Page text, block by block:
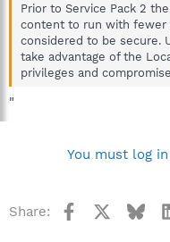
Prior to Service Pack 2
content to run with fewer
considered to be secure.
take advantage of the
privileges and
"
You must log
Share: Facebook